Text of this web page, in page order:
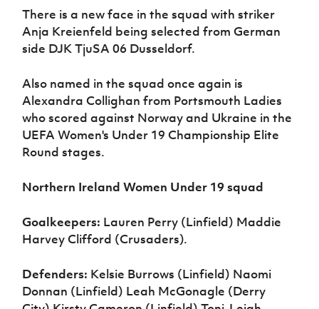
There is a new face in the squad with striker
Anja Kreienfeld being selected from German
side DJK TjuSA 06 Dusseldorf.
Also named in the squad once again is
Alexandra Collighan from Portsmouth Ladies
who scored against Norway and Ukraine in the
UEFA Women's Under 19 Championship Elite
Round stages.
Northern Ireland Women Under 19 squad
Goalkeepers: Lauren Perry (Linfield) Maddie
Harvey Clifford (Crusaders).
Defenders: Kelsie Burrows (Linfield) Naomi
Donnan (Linfield) Leah McGonagle (Derry